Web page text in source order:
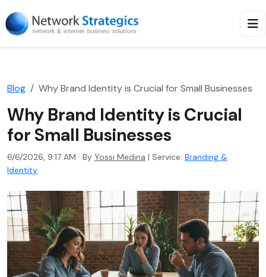
Blog Why Brand Identity is Crucial for Small Businesses
Why Brand Identity is Crucial
for Small Businesses
6/6/2026, 9:17 AM · By Yossi Medina | Service: Branding &
Identity